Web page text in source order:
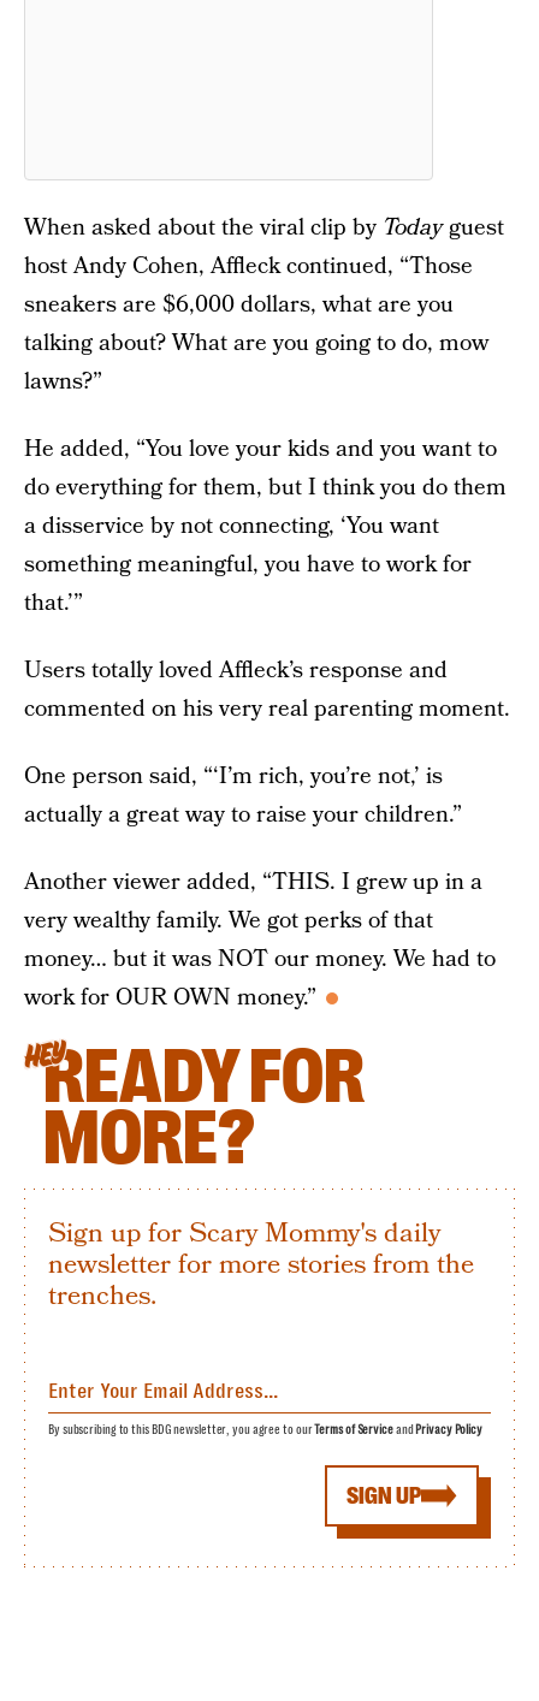
When asked about the viral clip by Todayguest
host Andy Cohen, Affleck continued, “Those
sneakers are $6,000 dollars, what are you
talking about? What are you going to do, mow
lawns?”
He added, “You love your kids and you want to
do everything for them, but I think you do them
a disservice by not connecting, ‘You want
something meaningful, you have to work for
that.’”
Users totally loved Affleck’s response and
commented on his very real parenting moment.
One person said, “‘I’m rich, you’re not,’ is
actually a great way to raise your children.”
Another viewer added, “THIS. I grew up in a
very wealthy family. We got perks of that
money… but it was NOT our money. We had to
work for OUR OWN money.”
HEYREADY FOR
MORE?
Sign up for Scary Mommy's daily
newsletter for more stories from the
trenches.
SIGN UP
By subscribing to this BDG newsletter, you agree to ourTerms of Serviceand Privacy Policy